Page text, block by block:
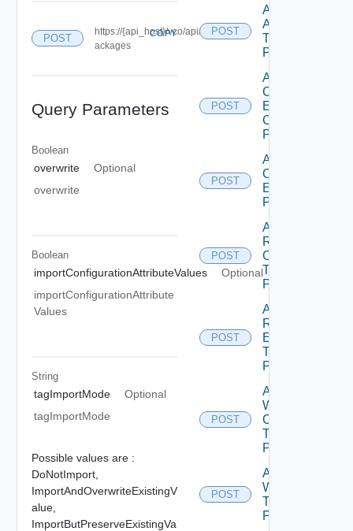
POST
https://{api_host}/vco/api/p
ackages
COPY
Query Parameters
Boolean
overwrite
Optional
overwrite
Boolean
importConfigurationAttributeValues
Optional
importConfigurationAttribute
Values
String
tagImportMode
Optional
tagImportMode
Possible values are :
DoNotImport,
ImportAndOverwriteExistingV
alue,
ImportButPreserveExistingVa
POST
Add
Action
To
Package
POST
Add
Configuration
Element
Category To
Package
POST
Add
Configuration
Element To
Package
POST
Add
Recource
Category
To
Package
POST
Add
Recource
Element
To
Package
POST
Add
Workflow
Category
To
Package
POST
Add
Workflow
To
Package